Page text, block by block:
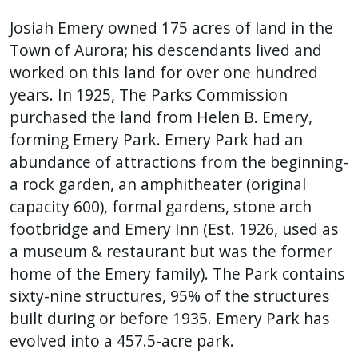
Josiah Emery owned 175 acres of land in the
Town of Aurora; his descendants lived and
worked on this land for over one hundred
years. In 1925, The Parks Commission
purchased the land from Helen B. Emery,
forming Emery Park. Emery Park had an
abundance of attractions from the beginning-
a rock garden, an amphitheater (original
capacity 600), formal gardens, stone arch
footbridge and Emery Inn (Est. 1926, used as
a museum & restaurant but was the former
home of the Emery family). The Park contains
sixty-nine structures, 95% of the structures
built during or before 1935. Emery Park has
evolved into a 457.5-acre park.